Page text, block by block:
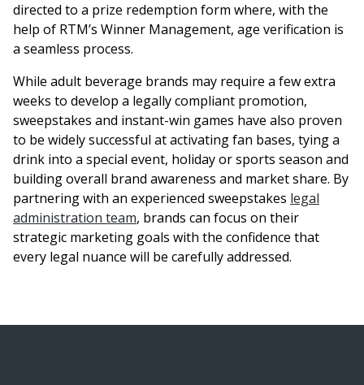
directed to a prize redemption form where, with the
help of RTM’s Winner Management, age verification is
a seamless process.
While adult beverage brands may require a few extra
weeks to develop a legally compliant promotion,
sweepstakes and instant-win games have also proven
to be widely successful at activating fan bases, tying a
drink into a special event, holiday or sports season and
building overall brand awareness and market share. By
partnering with an experienced sweepstakes legal
administration team, brands can focus on their
strategic marketing goals with the confidence that
every legal nuance will be carefully addressed.